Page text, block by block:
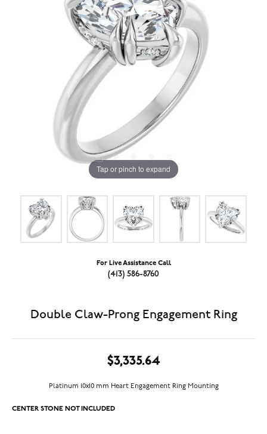
Tap or pinch to expand
For Live Assistance Call
(413) 586-8760
Double Claw-Prong Engagement Ring
$3,335.64
Platinum 10x10 mm Heart Engagement Ring Mounting
CENTER STONE NOT INCLUDED